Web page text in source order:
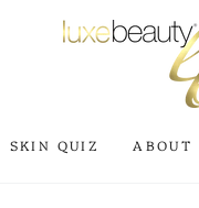
SKIN QUIZ ABOUT